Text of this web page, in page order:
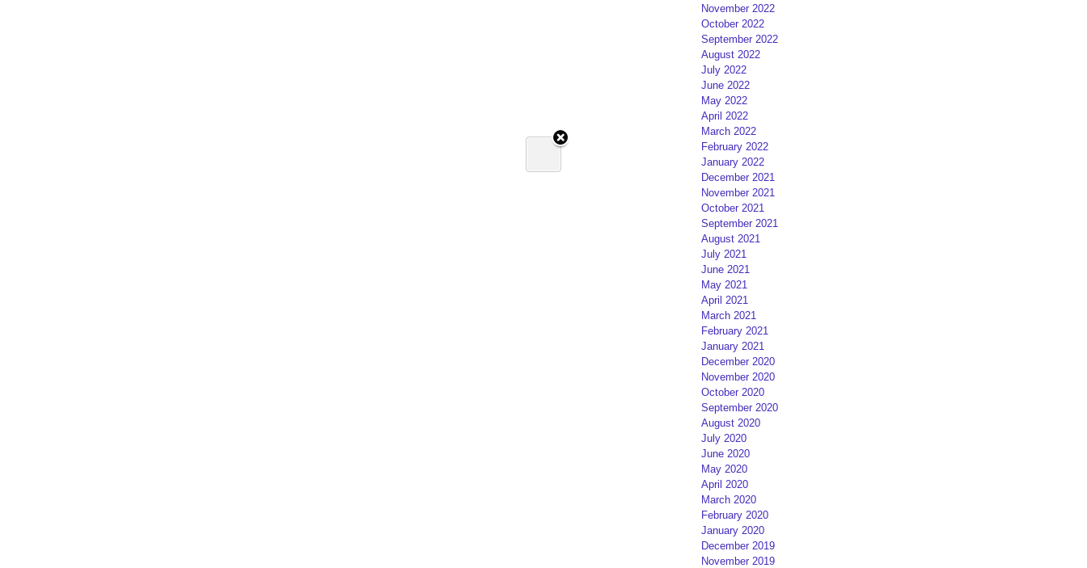
November 2022
October 2022
September 2022
August 2022
July 2022
June 2022
May 2022
April 2022
March 2022
February 2022
January 2022
December 2021
November 2021
October 2021
September 2021
August 2021
July 2021
June 2021
May 2021
April 2021
March 2021
February 2021
January 2021
December 2020
November 2020
October 2020
September 2020
August 2020
July 2020
June 2020
May 2020
April 2020
March 2020
February 2020
January 2020
December 2019
November 2019